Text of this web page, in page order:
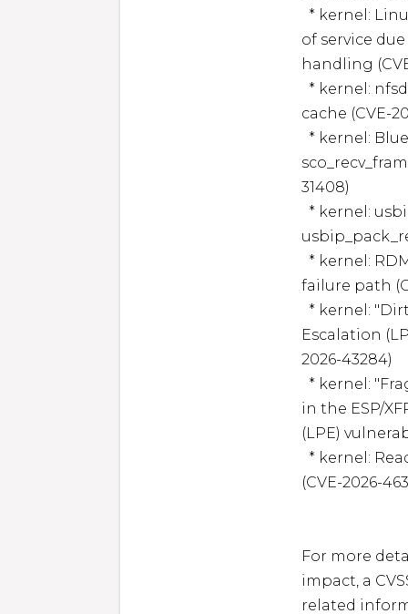
of service
handling
cache (CVE-
31408)
failure path
Escalation
2026-43284)
in the ESP/
(LPE)
(CVE-2026-
For more
impact, a
related